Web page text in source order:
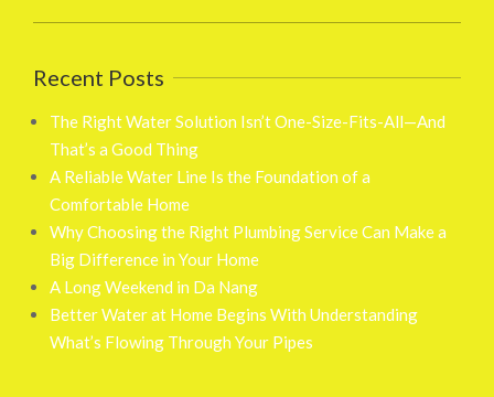
Recent Posts
The Right Water Solution Isn’t One-Size-Fits-All—And
That’s a Good Thing
A Reliable Water Line Is the Foundation of a
Comfortable Home
Why Choosing the Right Plumbing Service Can Make a
Big Difference in Your Home
A Long Weekend in Da Nang
Better Water at Home Begins With Understanding
What’s Flowing Through Your Pipes